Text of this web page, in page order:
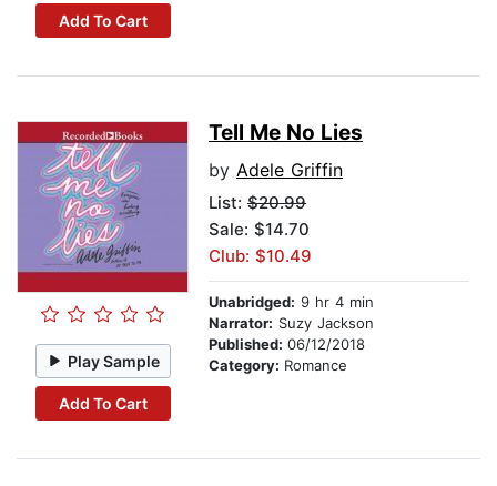
Add To Cart
Play Sample
Add To Cart
Tell Me No Lies
by Adele Griffin
List: $20.99
Sale: $14.70
Club: $10.49
Unabridged: 9 hr 4 min
Narrator: Suzy Jackson
Published: 06/12/2018
Category: Romance